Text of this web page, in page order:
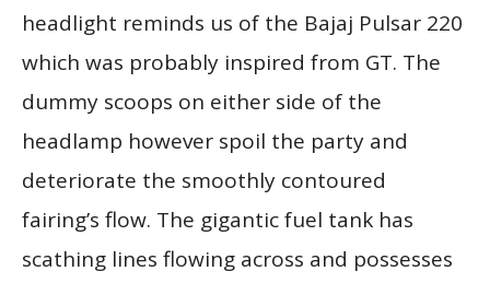
headlight reminds us of the Bajaj Pulsar 220
which was probably inspired from GT. The
dummy scoops on either side of the
headlamp however spoil the party and
deteriorate the smoothly contoured
fairing’s flow. The gigantic fuel tank has
scathing lines flowing across and possesses